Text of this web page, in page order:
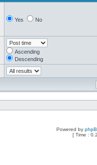
Yes No
Ascending
Descending
Powered by
[ Time :